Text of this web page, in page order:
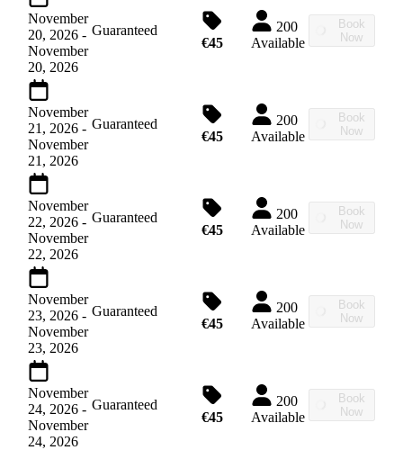
November
20, 2026 -
November
20, 2026
Guaranteed
€45
200
Available
Book
Now
November
21, 2026 -
November
21, 2026
Guaranteed
€45
200
Available
Book
Now
November
22, 2026 -
November
22, 2026
Guaranteed
€45
200
Available
Book
Now
November
23, 2026 -
November
23, 2026
Guaranteed
€45
200
Available
Book
Now
November
24, 2026 -
November
24, 2026
Guaranteed
€45
200
Available
Book
Now